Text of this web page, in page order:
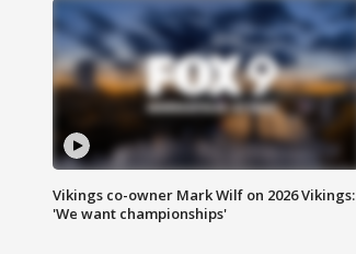
Vikings co-owner Mark Wilf on 2026 Vikings:
'We want championships'